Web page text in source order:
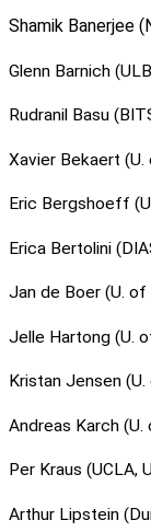
Shamik Banerjee
Glenn Barnich
Rudranil Basu
Xavier Bekaert (U.
Eric Bergshoeff
Erica Bertolini
Jan de Boer (U.
Jelle Hartong (U.
Kristan Jensen
Andreas Karch (U.
Per Kraus (UCLA,
Arthur Lipstein